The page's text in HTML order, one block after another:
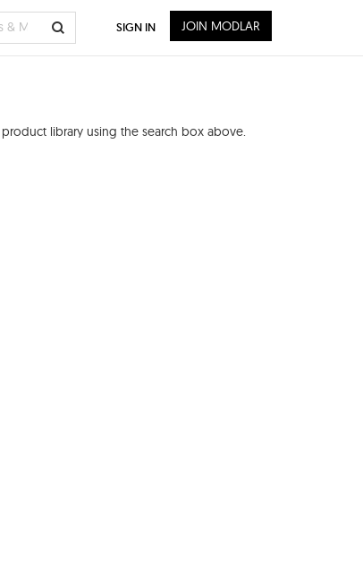
library using the search box above.
SIGN IN JOIN MODLAR